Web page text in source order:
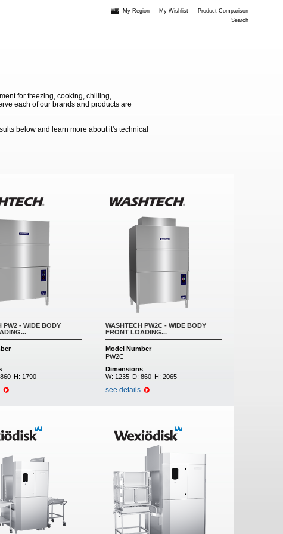
My Region My Wishlist
Product Comparison
Search
for freezing, cooking, chilling,
each of our brands and products are
below and learn more about it's technical
PW2 - WIDE BODY
860 H: 1790
WASHTECH PW2C - WIDE BODY
FRONT LOADING...
Model Number
PW2C
Dimensions
W: 1235 D: 860 H: 2065
see details